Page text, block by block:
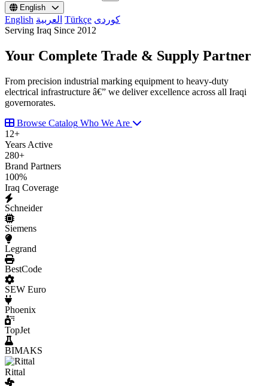
English
English العربية Türkçe کوردی
Serving Iraq Since 2012
Your Complete Trade & Supply Partner
From precision industrial marking equipment to heavy-duty
electrical infrastructure â€” we deliver excellence across all Iraqi
governorates.
Browse Catalog Who We Are
12+
Years Active
280+
Brand Partners
100%
Iraq Coverage
Schneider
Siemens
Legrand
BestCode
SEW Euro
Phoenix
TopJet
BIMAKS
Rittal